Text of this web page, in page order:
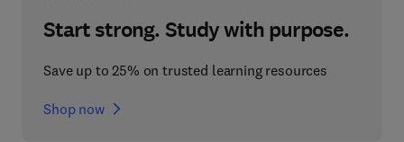
Start strong. Study with purpose.
Save up to 25% on trusted learning resources
Shop now